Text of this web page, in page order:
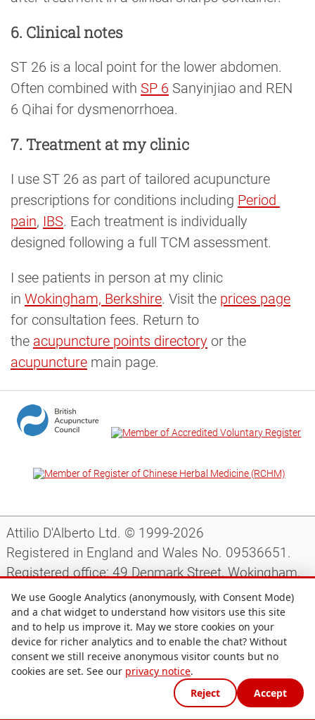
6. Clinical notes
ST 26 is a local point for the lower abdomen.
Often combined with SP 6 Sanyinjiao and REN
6 Qihai for dysmenorrhoea.
7. Treatment at my clinic
I use ST 26 as part of tailored acupuncture
prescriptions for conditions including Period
pain, IBS. Each treatment is individually
designed following a full TCM assessment.
I see patients in person at my clinic
in Wokingham, Berkshire. Visit the prices page
for consultation fees. Return to
the acupuncture points directory or the
acupuncture main page.
Attilio D'Alberto Ltd. © 1999-2026
Registered in England and Wales No. 09536651.
Registered office: 49 Denmark Street, Wokingham,
Berkshire, RG40 2AY, UK.
Support|Preparing for your appointment|
Privacy notice|Terms and conditions|Site map
We use Google Analytics (anonymously, with Consent Mode)
and a chat widget to understand how visitors use this site
and to help us improve it. May we store cookies on your
device for richer analytics and to enable the chat? Without
consent we still receive anonymous visitor counts but no
cookies are set. See our privacy notice.
Reject
Accept